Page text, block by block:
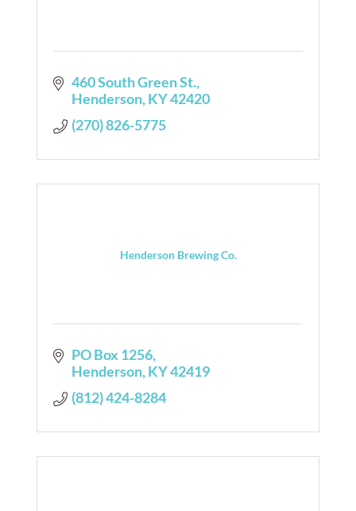
460 South Green St.
Henderson KY42420
(270) 826-5775
Henderson Brewing Co.
PO Box 1256
Henderson KY42419
(812) 424-8284